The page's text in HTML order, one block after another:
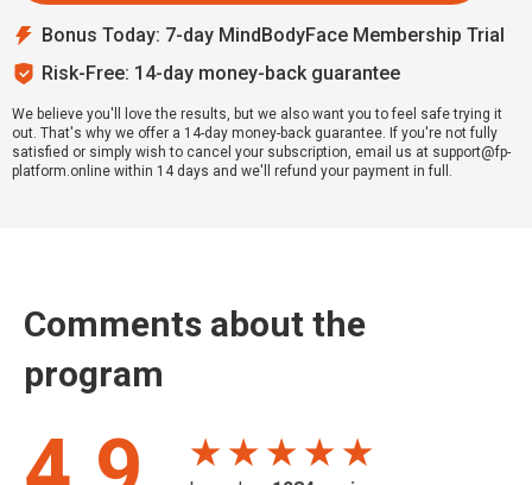
Bonus Today: 7-day MindBodyFace Membership Trial
Risk-Free: 14-day money-back guarantee
We believe you'll love the results, but we also want you to feel safe trying it
out. That's why we offer a 14-day money-back guarantee. If you're not fully
satisfied or simply wish to cancel your subscription, email us at support@fp-
platform.online within 14 days and we'll refund your payment in full.
Comments about the
program
★ ★ ★ ★ ★